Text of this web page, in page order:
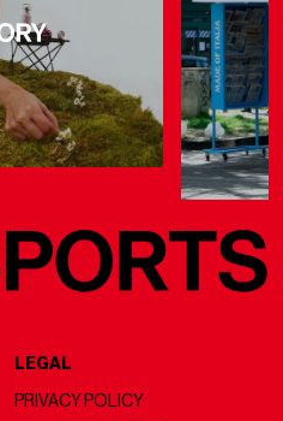
LEGAL
PRIVACY POLICY